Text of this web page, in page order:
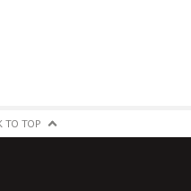
TO TOP